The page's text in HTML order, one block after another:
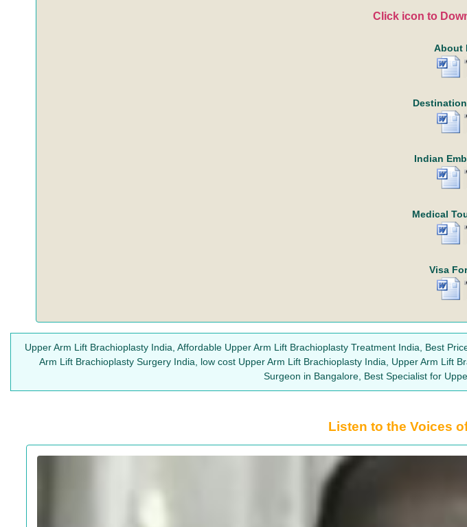
Click icon to
About
Indian
Medical
Visa
Upper Arm Lift Brachioplasty India, Affordable Upper Arm Lift Brachioplasty Treatment India, Best
Arm Lift Brachioplasty Surgery India, low cost Upper Arm Lift Brachioplasty India, Upper Arm Lift
Surgeon in Bangalore, Best Specialist for
Listen to the Voices